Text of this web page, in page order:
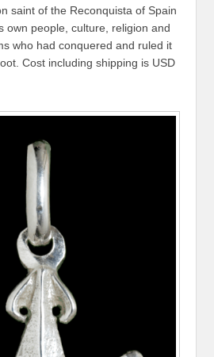
saint of the Reconquista of Spain
own people, culture, religion and
who had conquered and ruled it
Cost including shipping is USD